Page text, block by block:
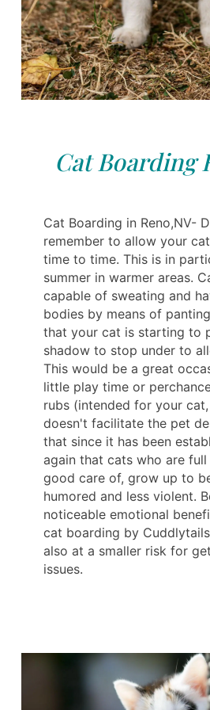
Cat Boarding
Cat Boarding in Reno,NV-
remember to allow your
time to time. This is in
summer in warmer areas.
capable of sweating and
bodies by means of
that your cat is starting to
shadow to stop under to
This would be a great
little play time or
rubs (intended for your
doesn't facilitate the pet
that since it has been
again that cats who are
good care of, grow up to
humored and less violent.
noticeable emotional
cat boarding by
also at a smaller risk for
issues.